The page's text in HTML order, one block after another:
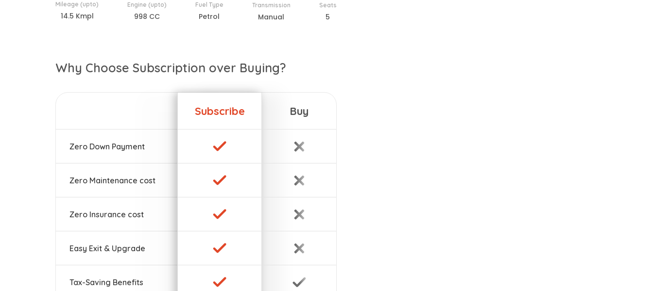
Mileage (upto)
14.5 Kmpl
Engine (upto)
998 CC
Fuel Type
Petrol
Transmission
Manual
Seats
5
Why Choose Subscription over Buying?
Zero Down Payment
Zero Maintenance cost
Zero Insurance cost
Easy Exit & Upgrade
Tax-Saving Benefits
Subscribe Buy